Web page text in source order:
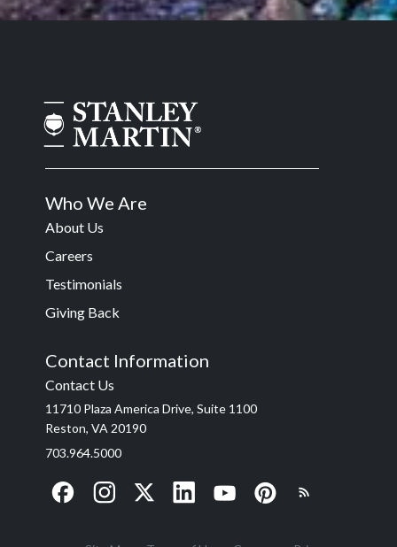
Who We Are
About Us
Careers
Testimonials
Giving Back
Contact Information
Contact Us
11710 Plaza America Drive, Suite 1100
Reston, VA 20190
703.964.5000